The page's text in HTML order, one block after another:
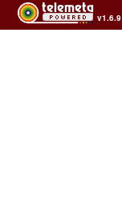
v1.6.9